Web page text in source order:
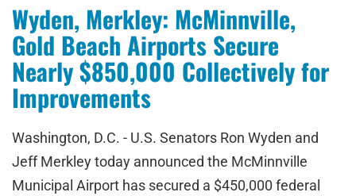
Wyden, Merkley: McMinnville,
Gold Beach Airports Secure
Nearly $850,000 Collectively for
Improvements
Washington, D.C. - U.S. Senators Ron Wyden and
Jeff Merkley today announced the McMinnville
Municipal Airport has secured a $450,000 federal